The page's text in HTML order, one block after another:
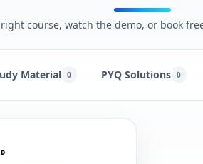
right course, watch the demo, or book
Material 0 PYQ Solutions 0